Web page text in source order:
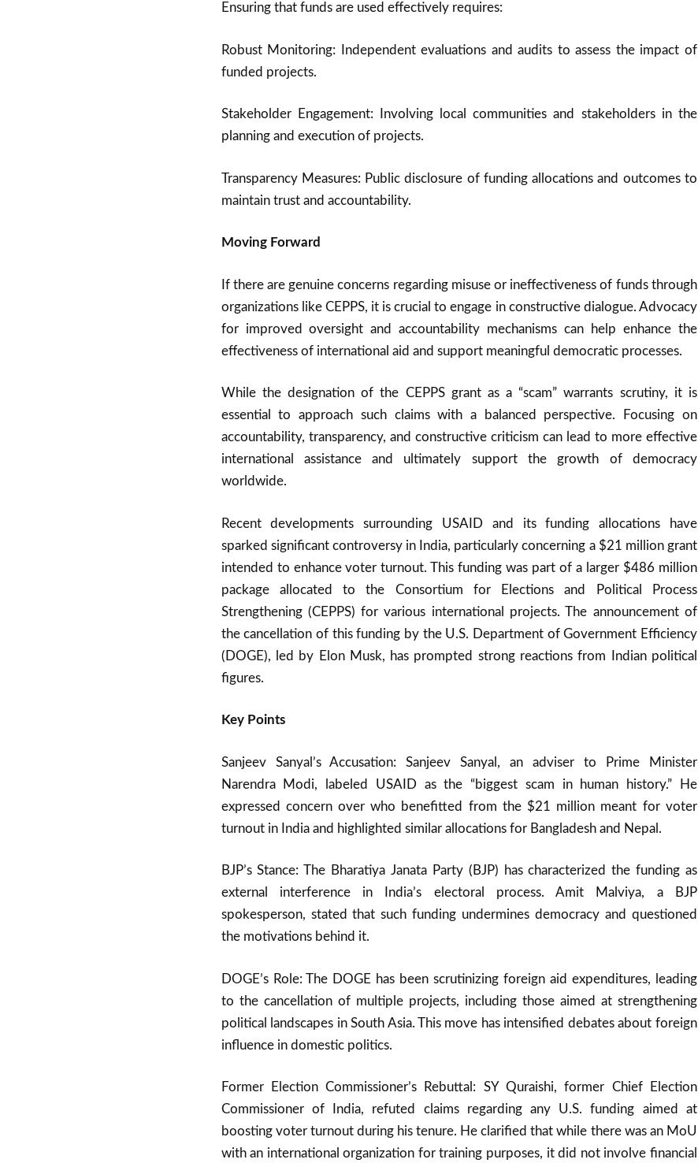
Ensuring that funds are used effectively requires:
Robust Monitoring: Independent evaluations and audits to assess the impact of
funded projects.
Stakeholder Engagement: Involving local communities and stakeholders in the
planning and execution of projects.
Transparency Measures: Public disclosure of funding allocations and outcomes to
maintain trust and accountability.
Moving Forward
If there are genuine concerns regarding misuse or ineffectiveness of funds through
organizations like CEPPS, it is crucial to engage in constructive dialogue. Advocacy
for improved oversight and accountability mechanisms can help enhance the
effectiveness of international aid and support meaningful democratic processes.
While the designation of the CEPPS grant as a “scam” warrants scrutiny, it is
essential to approach such claims with a balanced perspective. Focusing on
accountability, transparency, and constructive criticism can lead to more effective
international assistance and ultimately support the growth of democracy
worldwide.
Recent developments surrounding USAID and its funding allocations have
sparked significant controversy in India, particularly concerning a $21 million grant
intended to enhance voter turnout. This funding was part of a larger $486 million
package allocated to the Consortium for Elections and Political Process
Strengthening (CEPPS) for various international projects. The announcement of
the cancellation of this funding by the U.S. Department of Government Efficiency
(DOGE), led by Elon Musk, has prompted strong reactions from Indian political
figures.
Key Points
Sanjeev Sanyal’s Accusation: Sanjeev Sanyal, an adviser to Prime Minister
Narendra Modi, labeled USAID as the “biggest scam in human history.” He
expressed concern over who benefitted from the $21 million meant for voter
turnout in India and highlighted similar allocations for Bangladesh and Nepal.
BJP’s Stance: The Bharatiya Janata Party (BJP) has characterized the funding as
external interference in India’s electoral process. Amit Malviya, a BJP
spokesperson, stated that such funding undermines democracy and questioned
the motivations behind it.
DOGE’s Role: The DOGE has been scrutinizing foreign aid expenditures, leading
to the cancellation of multiple projects, including those aimed at strengthening
political landscapes in South Asia. This move has intensified debates about foreign
influence in domestic politics.
Former Election Commissioner’s Rebuttal: SY Quraishi, former Chief Election
Commissioner of India, refuted claims regarding any U.S. funding aimed at
boosting voter turnout during his tenure. He clarified that while there was an MoU
with an international organization for training purposes, it did not involve financial